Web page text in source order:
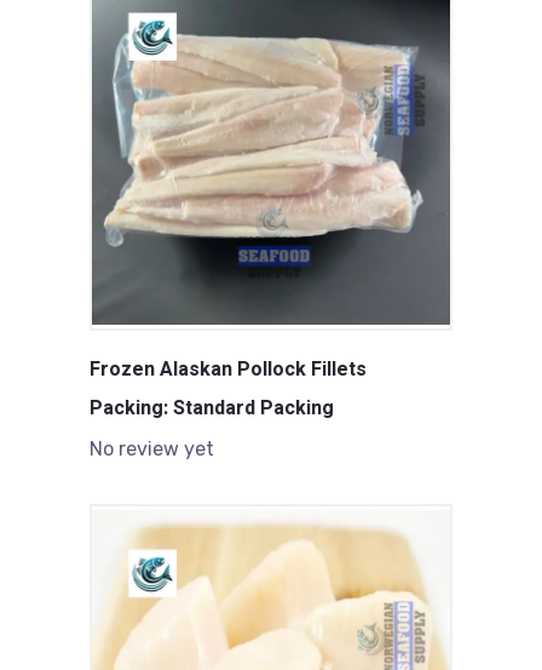
Frozen Alaskan Pollock Fillets
Packing: Standard Packing
No review yet